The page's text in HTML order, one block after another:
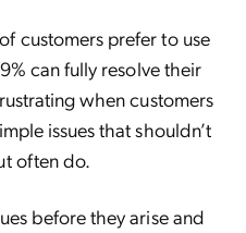
customers prefer to use
can fully resolve their
when customers
issues that shouldn’t
often do.
before they arise and